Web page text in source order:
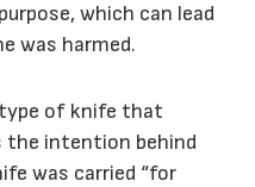
which can lead
was harmed.
of knife that
the intention behind
was carried “for